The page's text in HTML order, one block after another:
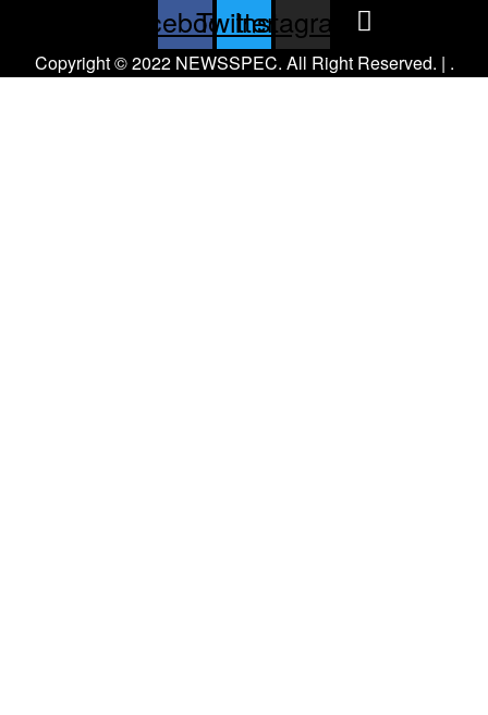
Facebook
TwitterInstagram
Copyright © 2022 NEWSSPEC. All Right Reserved. | .